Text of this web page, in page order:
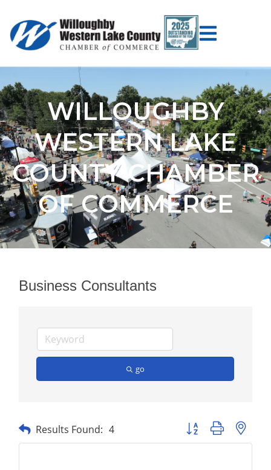
WILLOUGHBY
WESTERN LAKE
COUNTY CHAMBER
OF COMMERCE
Business Consultants
go
Results Found: 4 Button group with